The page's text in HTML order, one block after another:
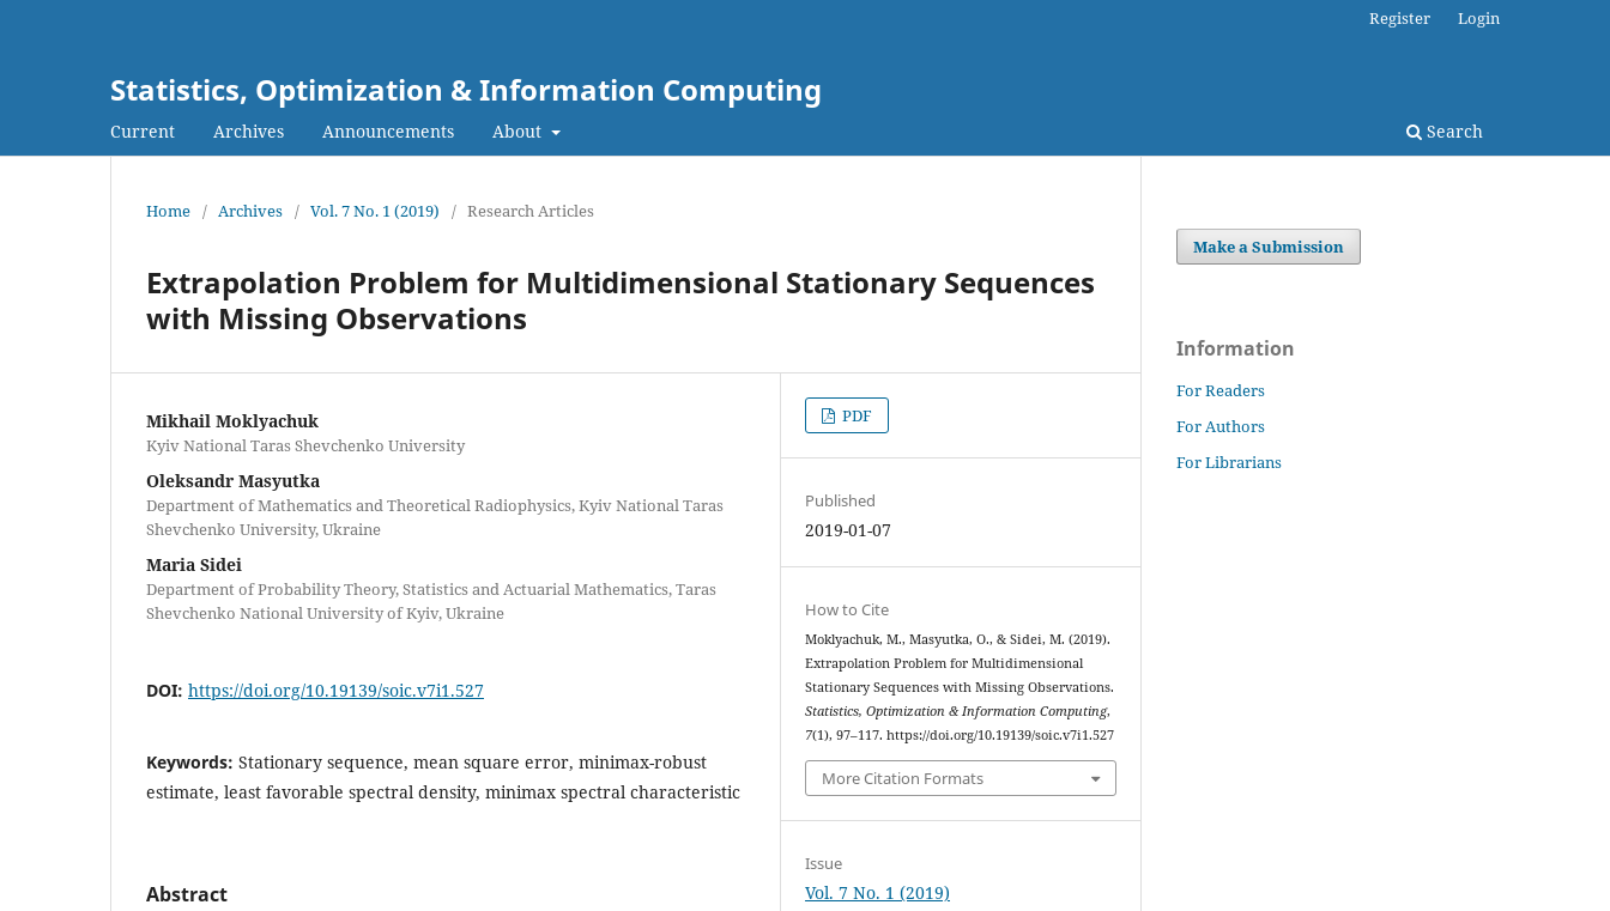
Statistics, Optimization & Information Computing
Current Archives Announcements About Search
Register Login
Home / Archives / Vol. 7 No. 1 (2019) / Research Articles
Extrapolation Problem for Multidimensional Stationary Sequences
with Missing Observations
Mikhail Moklyachuk
Kyiv National Taras Shevchenko University
Oleksandr Masyutka
Department of Mathematics and Theoretical Radiophysics, Kyiv National Taras
Shevchenko University, Ukraine
Maria Sidei
Department of Probability Theory, Statistics and Actuarial Mathematics, Taras
Shevchenko National University of Kyiv, Ukraine
DOI: https://doi.org/10.19139/soic.v7i1.527
Keywords: Stationary sequence, mean square error, minimax-robust
estimate, least favorable spectral density, minimax spectral characteristic
Abstract
PDF
Published
2019-01-07
How to Cite
Moklyachuk, M., Masyutka, O., & Sidei, M. (2019).
Extrapolation Problem for Multidimensional
Stationary Sequences with Missing Observations.
Statistics, Optimization & Information Computing,
7(1), 97–117. https://doi.org/10.19139/soic.v7i1.527
More Citation Formats
Issue
Vol. 7 No. 1 (2019)
Make a Submission
Information
For Readers
For Authors
For Librarians